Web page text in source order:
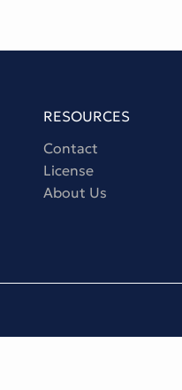
RESOURCES
Contact
License
About Us